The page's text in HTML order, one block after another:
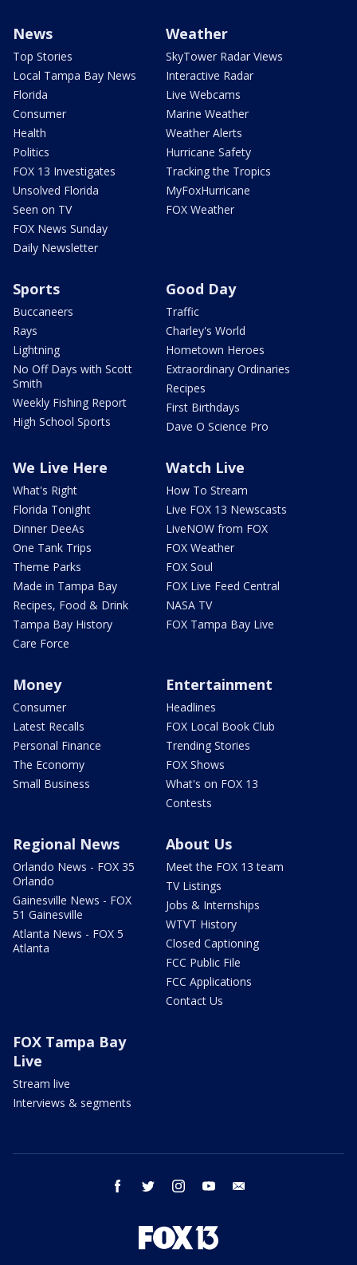
News
Top Stories
Local Tampa Bay News
Florida
Consumer
Health
Politics
FOX 13 Investigates
Unsolved Florida
Seen on TV
FOX News Sunday
Daily Newsletter
Weather
SkyTower Radar Views
Interactive Radar
Live Webcams
Marine Weather
Weather Alerts
Hurricane Safety
Tracking the Tropics
MyFoxHurricane
FOX Weather
Sports
Buccaneers
Rays
Lightning
No Off Days with Scott
Smith
Weekly Fishing Report
High School Sports
Good Day
Traffic
Charley's World
Hometown Heroes
Extraordinary Ordinaries
Recipes
First Birthdays
Dave O Science Pro
We Live Here
What's Right
Florida Tonight
Dinner DeeAs
One Tank Trips
Theme Parks
Made in Tampa Bay
Recipes, Food & Drink
Tampa Bay History
Care Force
Watch Live
How To Stream
Live FOX 13 Newscasts
LiveNOW from FOX
FOX Weather
FOX Soul
FOX Live Feed Central
NASA TV
FOX Tampa Bay Live
Money
Consumer
Latest Recalls
Personal Finance
The Economy
Small Business
Entertainment
Headlines
FOX Local Book Club
Trending Stories
FOX Shows
What's on FOX 13
Contests
Regional News
Orlando News - FOX 35
Orlando
Gainesville News - FOX
51 Gainesville
Atlanta News - FOX 5
Atlanta
About Us
Meet the FOX 13 team
TV Listings
Jobs & Internships
WTVT History
Closed Captioning
FCC Public File
FCC Applications
Contact Us
FOX Tampa Bay
Live
Stream live
Interviews & segments
facebook twitter instagram youtube